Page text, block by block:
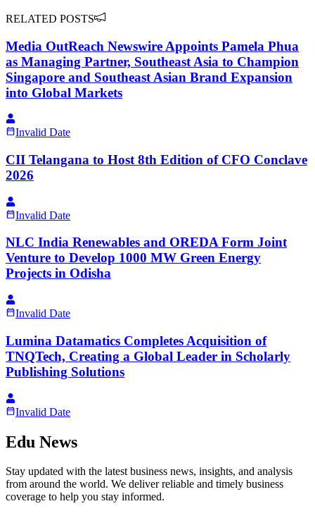
RELATED POSTS
Media OutReach Newswire Appoints Pamela Phua
as Managing Partner, Southeast Asia to Champion
Singapore and Southeast Asian Brand Expansion
into Global Markets
Invalid Date
CII Telangana to Host 8th Edition of CFO Conclave
2026
Invalid Date
NLC India Renewables and OREDA Form Joint
Venture to Develop 1000 MW Green Energy
Projects in Odisha
Invalid Date
Lumina Datamatics Completes Acquisition of
TNQTech, Creating a Global Leader in Scholarly
Publishing Solutions
Invalid Date
Edu News
Stay updated with the latest business news, insights, and analysis
from around the world. We deliver reliable and timely business
coverage to help you stay informed.